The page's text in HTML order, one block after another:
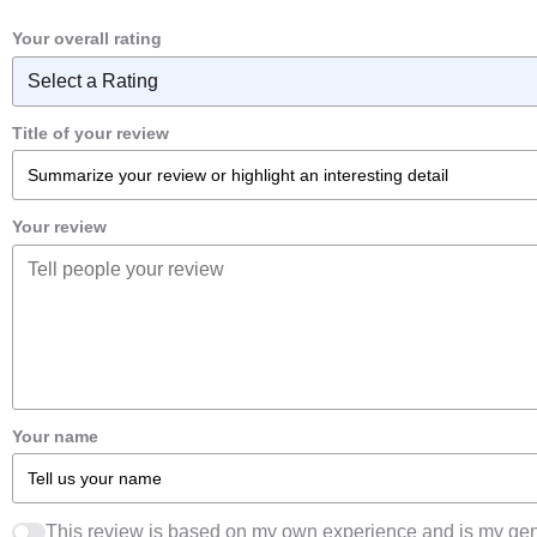
Your overall rating
Title of your review
Your review
Your name
This review is based on my own experience and is my